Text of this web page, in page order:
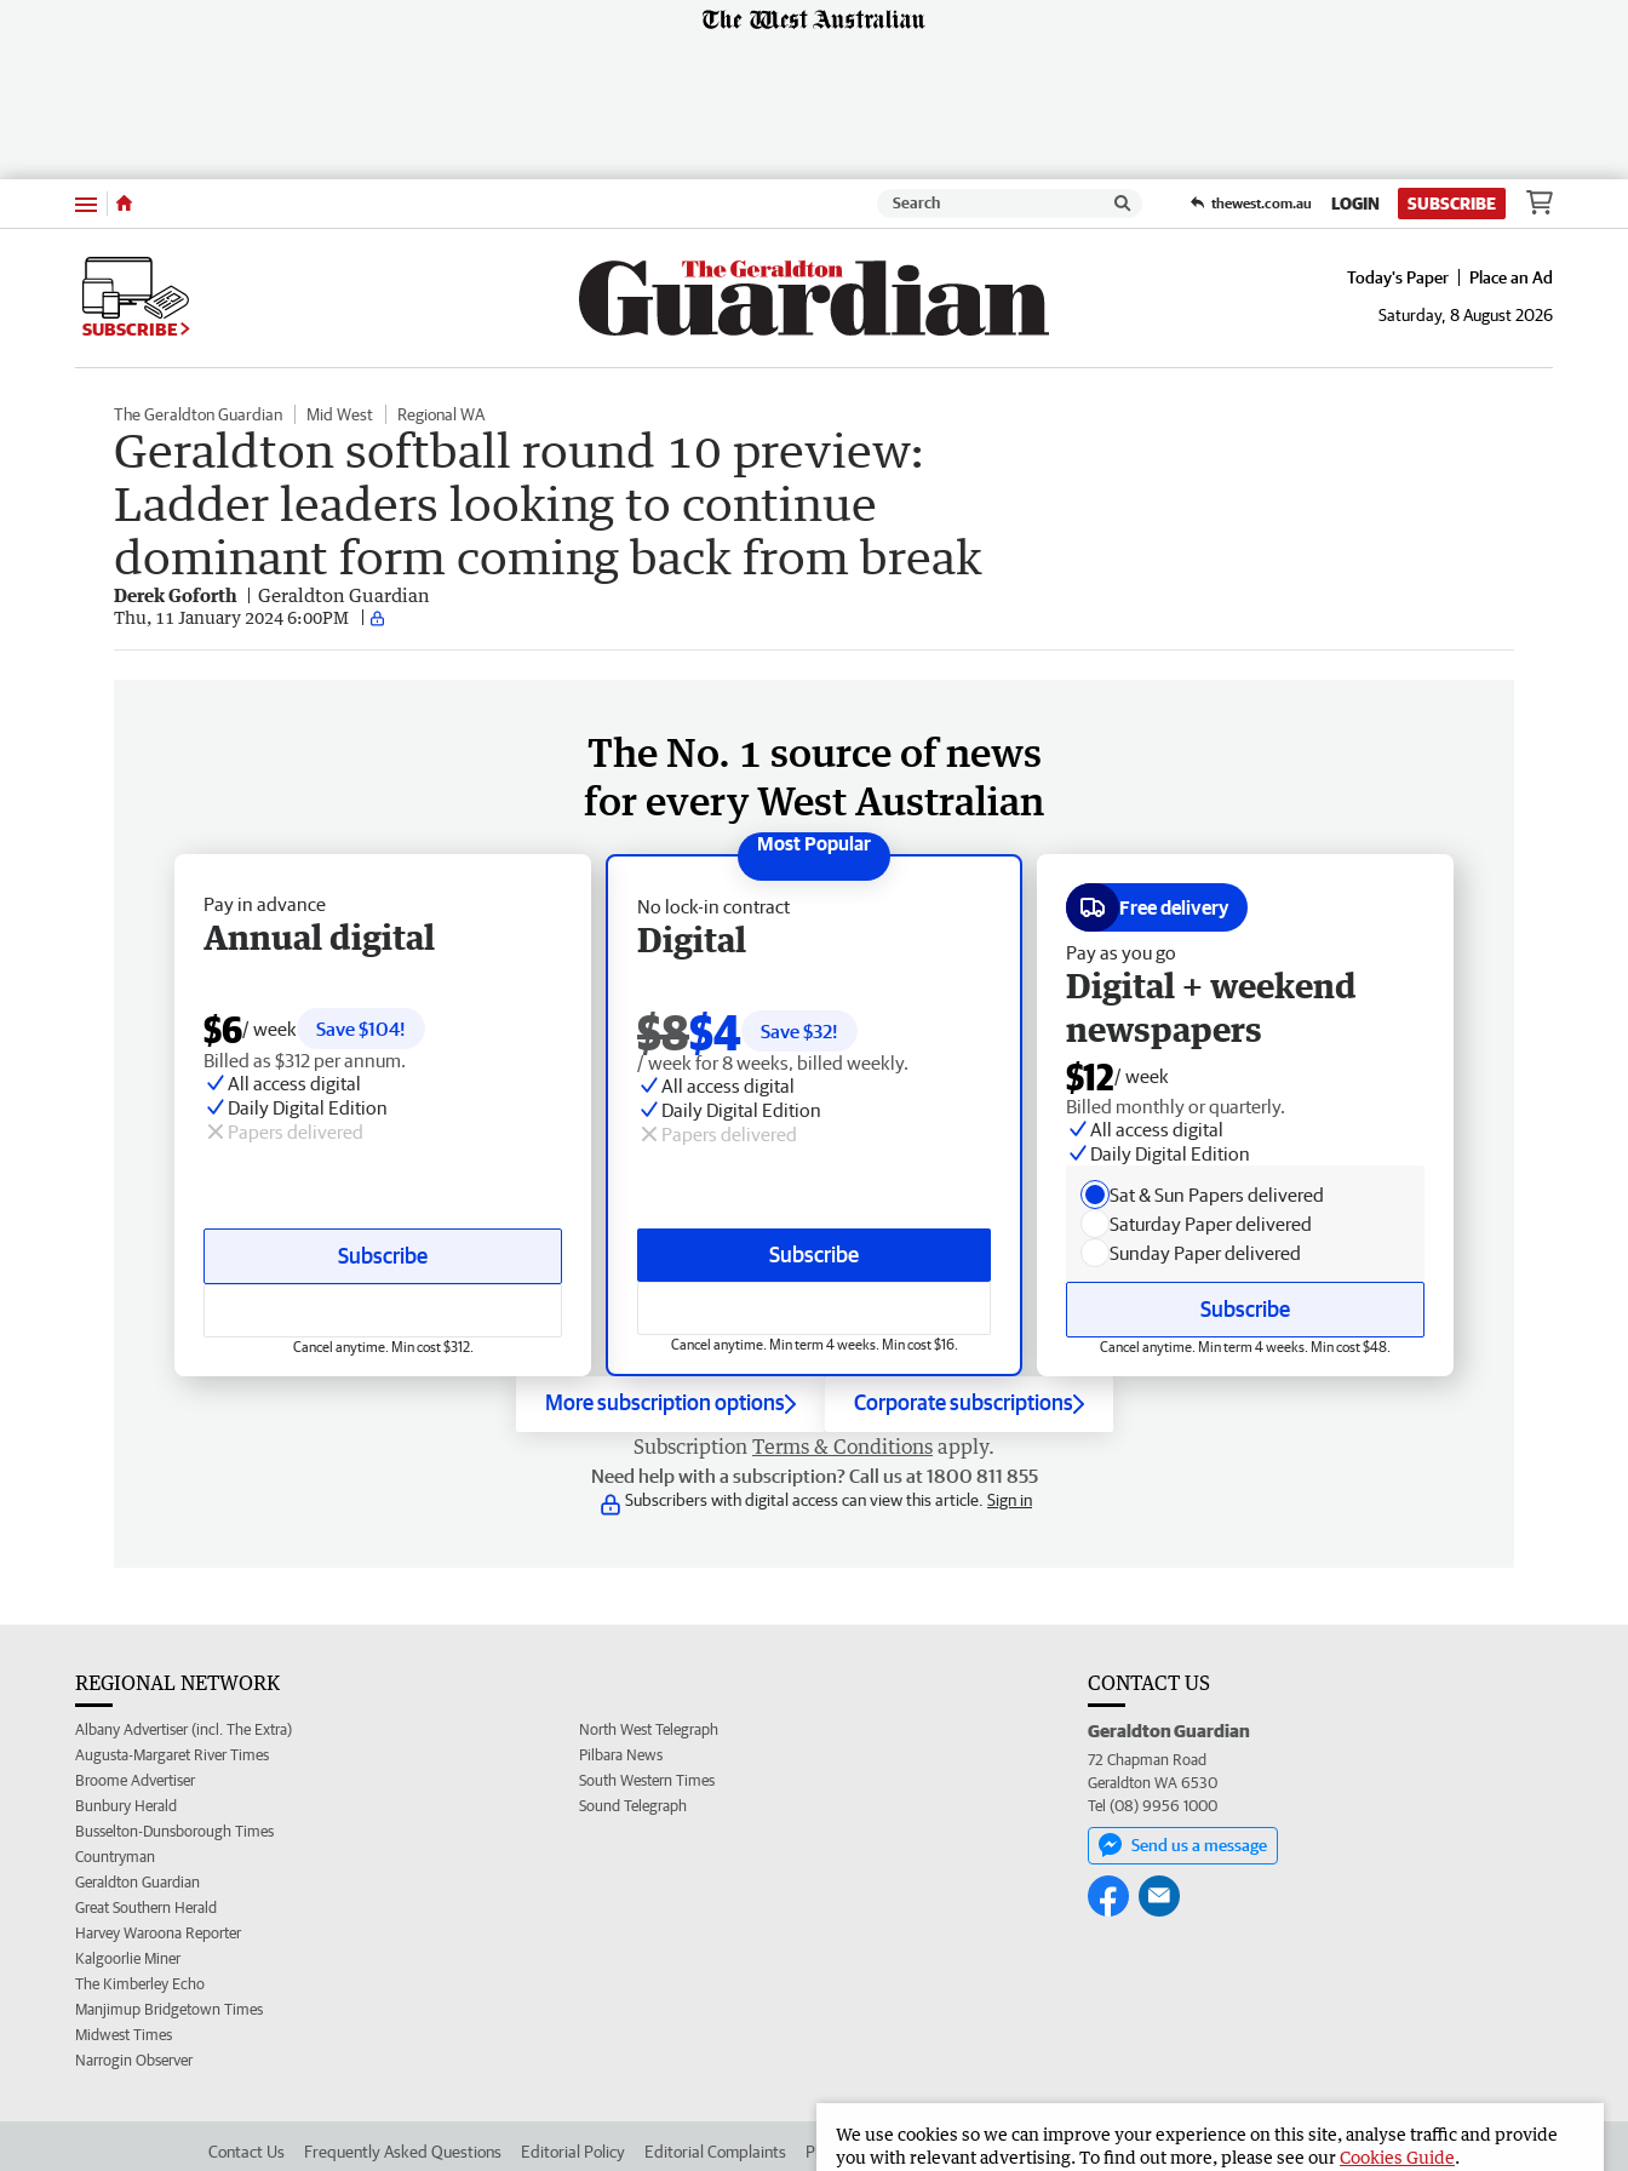
Menu thewest.com.au LOGIN SUBSCRIBE
SUBSCRIBE
Today's Paper
Place an Ad
Saturday, 8 August 2026
The Geraldton Guardian Mid West Regional WA
Geraldton softball round 10 preview:
Ladder leaders looking to continue
dominant form coming back from break
Derek Goforth Geraldton Guardian
Thu, 11 January 2024 6:00PM
The No. 1 source of news
for every West Australian
No lock-in contract
Digital
$8$4 Save $32!
/ week for 8 weeks, billed weekly.
All access digital
Daily Digital Edition
Papers delivered
Subscribe
Cancel anytime. Min term 4 weeks. Min cost $16.
Pay in advance
Annual digital
$6/ week
Save $104!
Billed as $312 per annum.
All access digital
Daily Digital Edition
Papers delivered
Subscribe
Cancel anytime. Min cost $312.
Free delivery
Pay as you go
Digital + weekend
newspapers
$12/ week
Billed monthly or quarterly.
All access digital
Daily Digital Edition
Sat & Sun Papers delivered
Saturday Paper delivered
Sunday Paper delivered
Subscribe
Cancel anytime. Min term 4 weeks. Min cost $48.
More subscription options Corporate subscriptions
Subscription Terms & Conditions apply.
Need help with a subscription? Call us at 1800 811 855
Subscribers with digital access can view this article. Sign in
REGIONAL NETWORK
Albany Advertiser (incl. The Extra)
Augusta-Margaret River Times
Broome Advertiser
Bunbury Herald
Busselton-Dunsborough Times
Countryman
Geraldton Guardian
Great Southern Herald
Harvey Waroona Reporter
Kalgoorlie Miner
The Kimberley Echo
Manjimup Bridgetown Times
Midwest Times
Narrogin Observer
North West Telegraph
Pilbara News
South Western Times
Sound Telegraph
CONTACT US
Geraldton Guardian
72 Chapman Road
Geraldton WA 6530
Tel (08) 9956 1000
Send us a message
Contact Us Frequently Asked Questions Editorial Policy Editorial Complaints Place an ad in The West Advertise in the Geraldton Guardian Corporate
We use cookies so we can improve your experience on this site, analyse traffic and provide
you with relevant advertising. To find out more, please see ourCookies Guide.